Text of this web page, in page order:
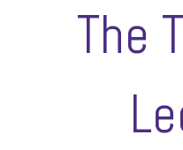
The